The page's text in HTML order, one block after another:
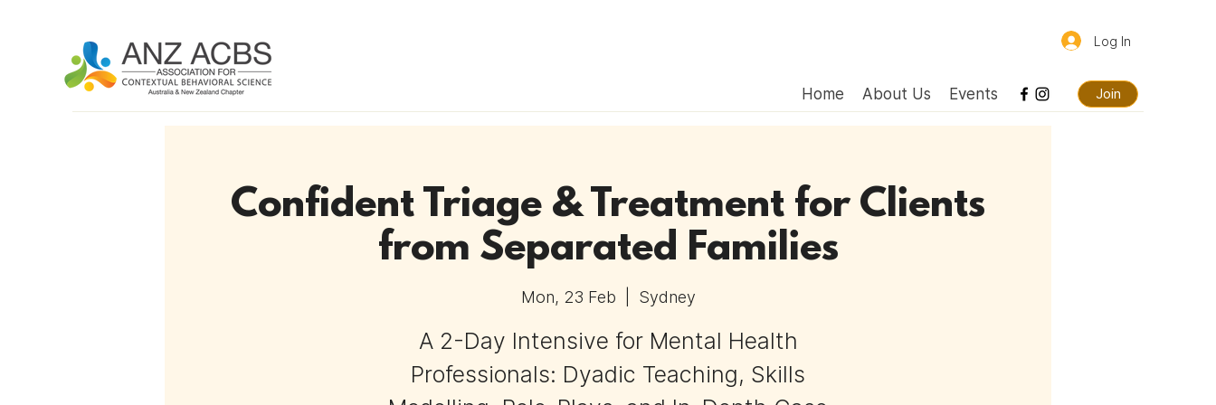
Log In
Home About Us Events Join
Confident Triage & Treatment for Clients
from Separated Families
Mon, 23 Feb Sydney
A 2-Day Intensive for Mental Health
Professionals: Dyadic Teaching, Skills